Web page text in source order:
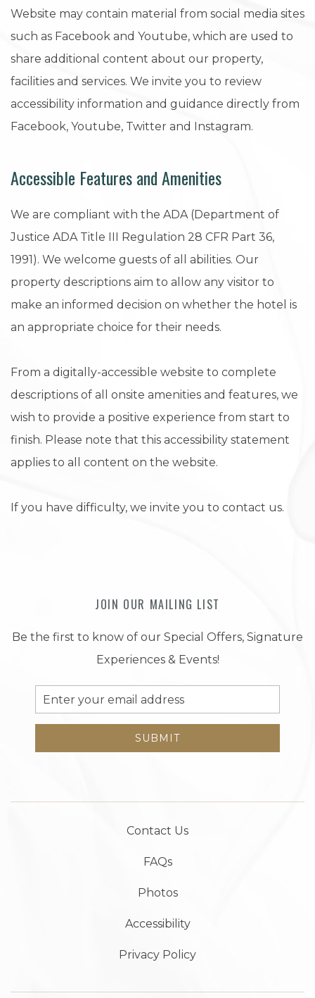
Website may contain material from social media sites
such as Facebook and Youtube, which are used to
share additional content about our property,
facilities and services. We invite you to review
accessibility information and guidance directly from
Facebook, Youtube, Twitter and Instagram.
Accessible Features and Amenities
We are compliant with the ADA (Department of
Justice ADA Title III Regulation 28 CFR Part 36,
1991). We welcome guests of all abilities. Our
property descriptions aim to allow any visitor to
make an informed decision on whether the hotel is
an appropriate choice for their needs.
From a digitally-accessible website to complete
descriptions of all onsite amenities and features, we
wish to provide a positive experience from start to
finish. Please note that this accessibility statement
applies to all content on the website.
If you have difficulty, we invite you to contact us.
JOIN OUR MAILING LIST
Be the first to know of our Special Offers, Signature
Experiences & Events!
Email
Address
SUBMIT
Contact Us
FAQs
Photos
Accessibility
Privacy Policy